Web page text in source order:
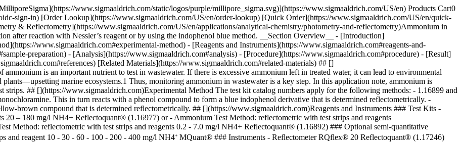
www.sigmaaldrich.com/static/logos/purple/millipore_sigma.svg)](https://www.sigmaaldrich.com/US/en) Products Cart0
sign-in) [Order Lookup](https://www.sigmaaldrich.com/US/en/order-lookup) [Quick Order](https://www.sigmaaldrich.com/US/en/quick-
& Reflectometry](https://www.sigmaaldrich.com/US/en/applications/analytical-chemistry/photometry-and-reflectometry)Ammonium in
after reaction with Nessler’s reagent or by using the indophenol blue method. __Section Overview__ - [Introduction]
www.sigmaaldrich.com#experimental-method) - [Reagents and Instruments](https://www.sigmaaldrich.com#reagents-and-
preparation) - [Analysis](https://www.sigmaaldrich.com#analysis) - [Procedure](https://www.sigmaaldrich.com#procedure) - [Result]
[Related Materials](https://www.sigmaaldrich.com#related-materials) ## []
is an important nutrient to test in wastewater. If there is excessive ammonium left in treated water, it can lead to environmental
marine ecosystems.1 Thus, monitoring ammonium in wastewater is a key step. In this application note, ammonium is
strips. ## [](https://www.sigmaaldrich.com)Experimental Method The test kit catalog numbers apply for the following methods: - 1.16899 and
This in turn reacts with a phenol compound to form a blue indophenol derivative that is determined reflectometrically. -
brown compound that is determined reflectometrically. ## [](https://www.sigmaaldrich.com)Reagents and Instruments ### Test Kits -
20 – 180 mg/l NH4+ Reflectoquant® (1.16977) or - Ammonium Test Method: reflectometric with test strips and reagents
Method: reflectometric with test strips and reagents 0.2 - 7.0 mg/l NH4+ Reflectoquant® (1.16892) ### Optional semi-quantitative
and reagent 10 - 30 - 60 - 100 - 200 - 400 mg/l NH4⁺ MQuant® ### Instruments - Reflectometer RQflex® 20 Reflectoquant® (1.17246)